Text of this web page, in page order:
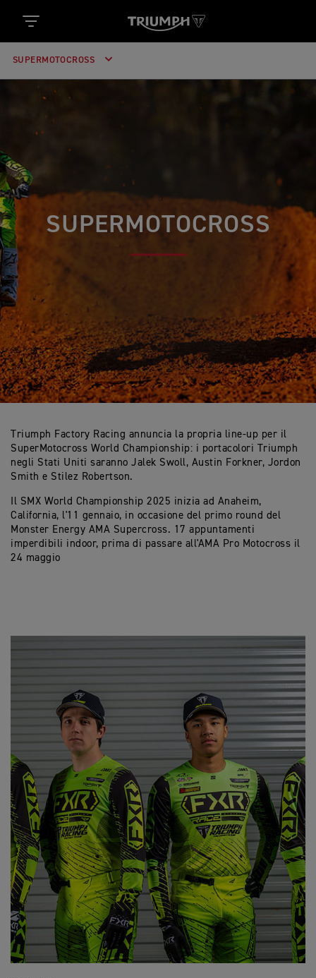
SUPERMOTOCROSS
SUPERMOTOCROSS
Triumph Factory Racing annuncia la propria line-up per il
SuperMotocross World Championship: i portacolori Triumph
negli Stati Uniti saranno Jalek Swoll, Austin Forkner, Jordon
Smith e Stilez Robertson.
Il SMX World Championship 2025 inizia ad Anaheim,
California, l'11 gennaio, in occasione del primo round del
Monster Energy AMA Supercross. 17 appuntamenti
imperdibili indoor, prima di passare all'AMA Pro Motocross il
24 maggio